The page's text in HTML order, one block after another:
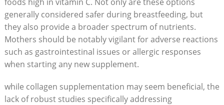
generally considered safer during breastfeeding, but
they also provide a broader spectrum of nutrients.
Mothers should be notably vigilant for adverse reactions
such as gastrointestinal issues or allergic responses
when starting any new supplement.
while collagen supplementation may seem beneficial, the
lack of robust studies specifically addressing